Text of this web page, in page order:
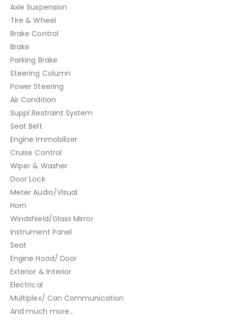
Axle Suspension
Tire & Wheel
Brake Control
Brake
Parking Brake
Steering Column
Power Steering
Air Condition
Suppl Restraint System
Seat Belt
Engine Immobilizer
Cruise Control
Wiper & Washer
Door Lock
Meter Audio/Visual
Horn
Windshield/Glass Mirror
Instrument Panel
Seat
Engine Hood/ Door
Exterior & Interior
Electrical
Multiplex/ Can Communication
And much more…